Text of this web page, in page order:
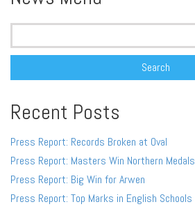
Search
Recent Posts
Press Report: Records Broken at Oval
Press Report: Masters Win Northern Medals
Press Report: Big Win for Arwen
Press Report: Top Marks in English Schools